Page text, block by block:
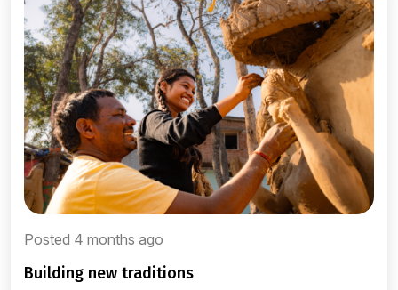
Posted 4 months ago
building new traditions